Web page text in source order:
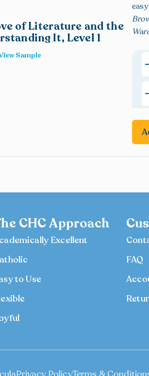
of Literature and the
It, Level 1
Sample
-
-
CHC Approach
Excellent
to Use
FAQ